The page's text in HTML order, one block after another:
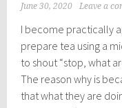
June 30, 2020 Leave a
I become practically
prepare tea using a
to shout “stop, what
The reason why is
that what they are